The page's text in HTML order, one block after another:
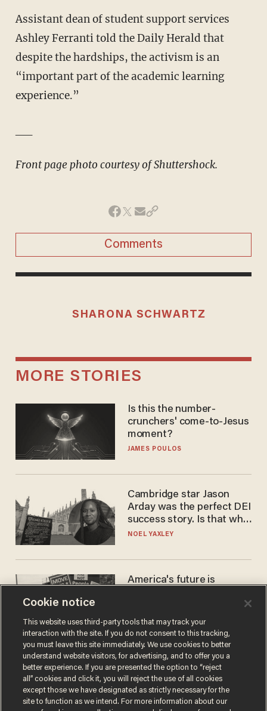
Assistant dean of student support services
Ashley Ferranti told the Daily Herald that
despite the hardships, the activism is an
“important part of the academic learning
experience.”
Front page photo courtesy of Shuttershock.
Comments
SHARONA SCHWARTZ
MORE STORIES
Is this the number-
crunchers' come-to-Jesus
moment?
JAMES POULOS
Cambridge star Jason
Arday was the perfect DEI
success story. Is that why
nobody questioned him?
NOEL YAXLEY
America's future is
the reason you may think
JOHN MAC GHLIONN
Cookie notice
This website uses third-party tools that may track your
interaction with the site. If you do not consent to this tracking,
you must leave this site immediately. We use cookies to better
understand website visitors, for advertising, and to offer you a
better experience. If you are presented the option to “reject
all” cookies and click it, you will reject the use of all cookies
except those we have designated as strictly necessary for the
site to function as we intend. For more information about our